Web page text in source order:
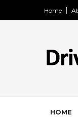
Home
HOME